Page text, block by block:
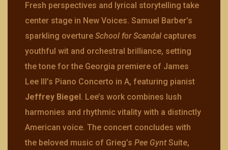
Fresh perspectives and lyrical storytelling take
center stage in New Voices. Samuel Barber’s
sparkling overture School for Scandal captures
youthful wit and orchestral brilliance, setting
the tone for the Georgia premiere of James
Lee III’s Piano Concerto in A, featuring pianist
Jeffrey Biegel. Lee’s work combines lush
harmonies and rhythmic vitality with a distinctly
American voice. The concert concludes with
the beloved music of Grieg’s Pee GyntSuite,